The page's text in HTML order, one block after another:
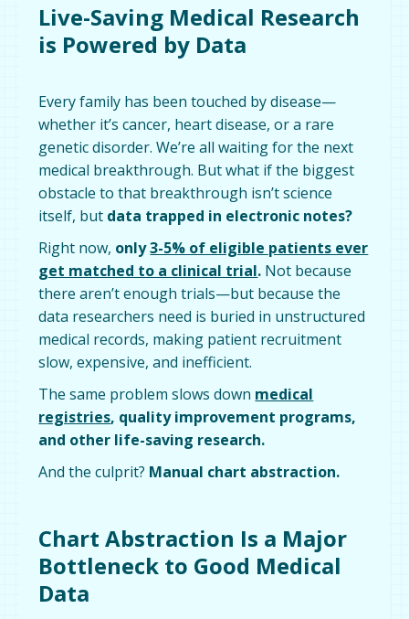
Live-Saving Medical Research
is Powered by Data
Every family has been touched by disease—
whether it’s cancer, heart disease, or a rare
genetic disorder. We’re all waiting for the next
medical breakthrough. But what if the biggest
obstacle to that breakthrough isn’t science
itself, but data trapped in electronic notes?
Right now, only3-5% of eligible patients ever
get matched to a clinical trial. Not because
there aren’t enough trials—but because the
data researchers need is buried in unstructured
medical records, making patient recruitment
slow, expensive, and inefficient.
The same problem slows down medical
registries, quality improvement programs,
and other life-saving research.
And the culprit? Manual chart abstraction.
Chart Abstraction Is a Major
Bottleneck to Good Medical
Data